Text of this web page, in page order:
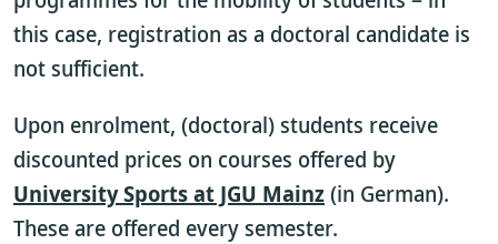
this case, registration as a doctoral candidate is
not sufficient.
Upon enrolment, (doctoral) students receive
discounted prices on courses offered by
University Sports at JGU Mainz(in German).
These are offered every semester.